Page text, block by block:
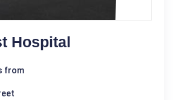
Hospital
from